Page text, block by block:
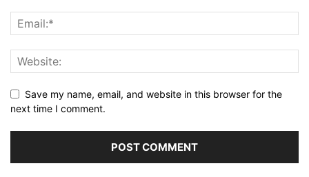
Save my name, email, and website in this browser for the
next time I comment.